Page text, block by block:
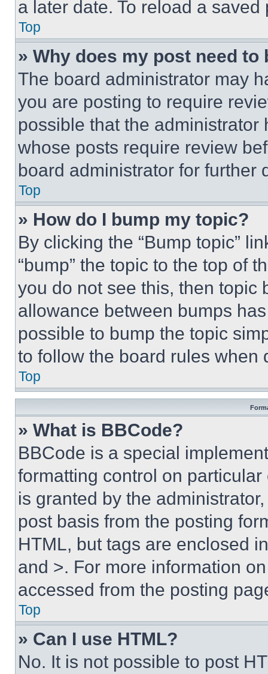
a later date. To reload a
Top
» Why does my post need to
The board administrator may
you are posting to require
possible that the
whose posts require review
board administrator for further
Top
» How do I bump my topic?
By clicking the “Bump topic”
“bump” the topic to the top of
you do not see this, then topic
allowance between bumps
possible to bump the topic
to follow the board rules when
Top
» What is BBCode?
BBCode is a special
formatting control on
is granted by the
post basis from the posting
HTML, but tags are enclosed
and >. For more information
accessed from the posting
Top
» Can I use HTML?
No. It is not possible to post